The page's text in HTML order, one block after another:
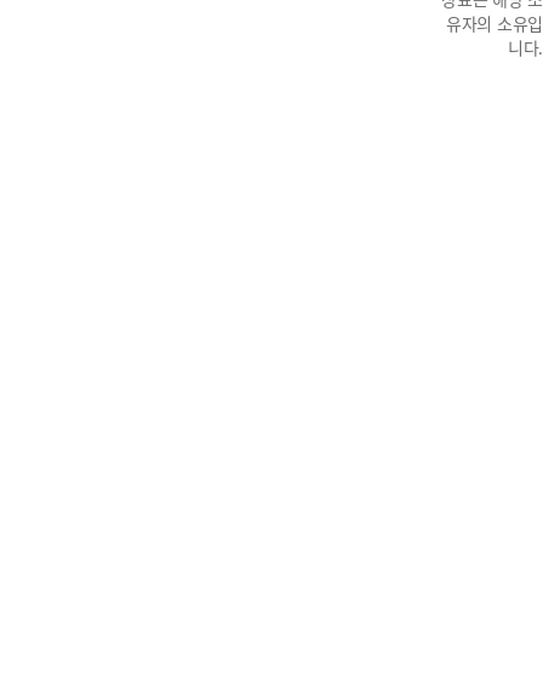
유자의 소유입
니다.